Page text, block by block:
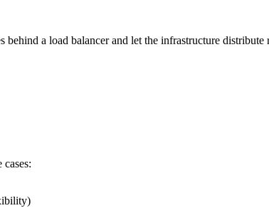
a load balancer and let the infrastructure distribute